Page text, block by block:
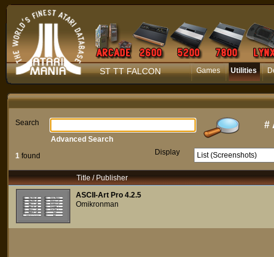
ST TT FALCON Games Utilities
Search #
1 found Display
Advanced Search
Title / Publisher
ASCII-Art Pro 4.2.5
Omikronman